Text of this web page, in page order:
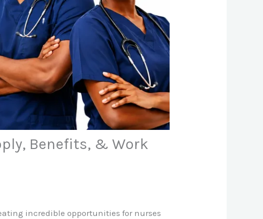
Benefits, & Work
incredible opportunities for nurses